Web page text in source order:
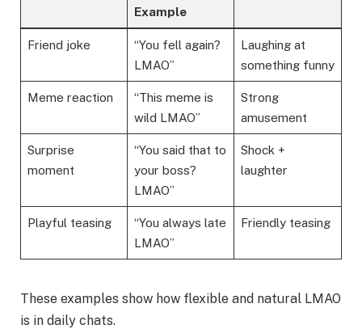
Example
Friend joke
“You fell again?
LMAO”
Laughing at
something funny
Meme reaction
“This meme is
wild LMAO”
Strong
amusement
Surprise
moment
“You said that to
your boss?
LMAO”
Shock +
laughter
Playful teasing
“You always late
LMAO”
Friendly teasing
These examples show how flexible and natural LMAO
is in daily chats.